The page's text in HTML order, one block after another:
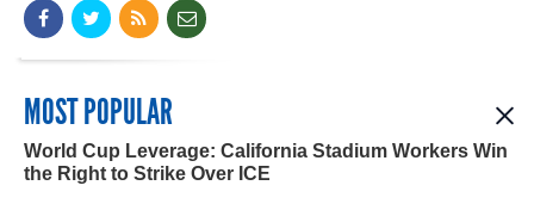
MOST POPULAR
World Cup Leverage: California Stadium Workers Win
the Right to Strike Over ICE